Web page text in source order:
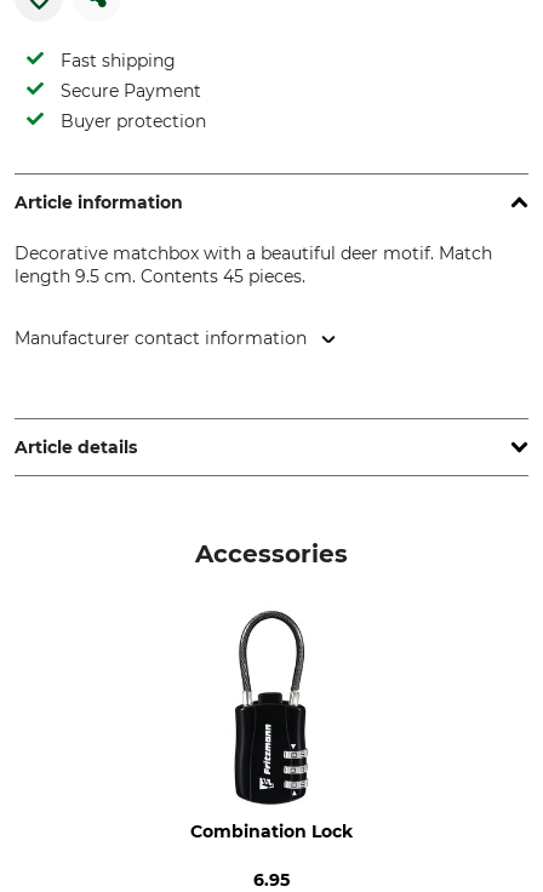
Fast shipping
Secure Payment
Buyer protection
Article information
Decorative matchbox with a beautiful deer motif. Match
length 9.5 cm. Contents 45 pieces.
Manufacturer contact information
Germany, www.ihr.eu
Article details
Made in Hungary
Accessories
Combination Lock
6.95